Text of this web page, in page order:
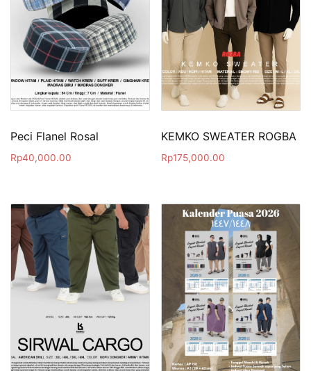
Peci Flanel Rosal
Rp40,000.00
KEMKO SWEATER ROGBA
Rp175,000.00